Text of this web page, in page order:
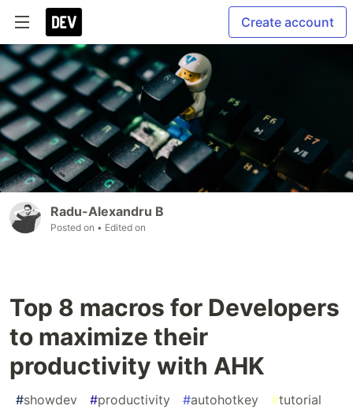
Create account
Radu-Alexandru B
Posted on • Edited on
Top 8 macros for Developers
to maximize their
productivity with AHK
#showdev #productivity #autohotkey #tutorial